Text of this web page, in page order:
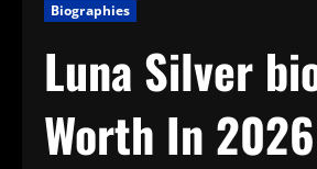
Biographies
Luna Silver
Worth In 2026